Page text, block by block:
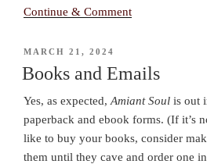
Continue & Comment
POSTED
MARCH 21, 2024
Books and Emails
Yes, as expected, Amiant Soul is out
paperback and ebook forms. (If it’s
like to buy your books, consider
them until they cave and order one